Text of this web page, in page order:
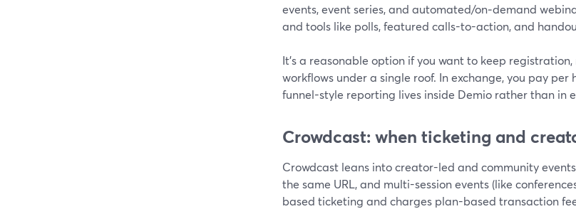
events, event series, and automated/on‑demand
and tools like polls, featured calls-to-action, and
It’s a reasonable option if you want to keep
workflows under a single roof. In exchange, you pay
funnel-style reporting lives inside Demio rather than in
Crowdcast: when ticketing and
Crowdcast leans into creator-led and community
the same URL, and multi-session events (like
based ticketing and charges plan-based transaction